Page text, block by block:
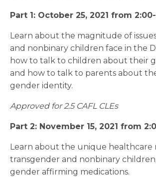
Part 1: October 25, 2021 from
Learn about the magnitude of
and nonbinary children face in the
how to talk to children about their
and how to talk to parents about
gender identity.
Approved for 2.5 CAFL CLEs
Part 2: November 15, 2021 from
Learn about the unique healthcare
transgender and nonbinary
gender affirming medications.